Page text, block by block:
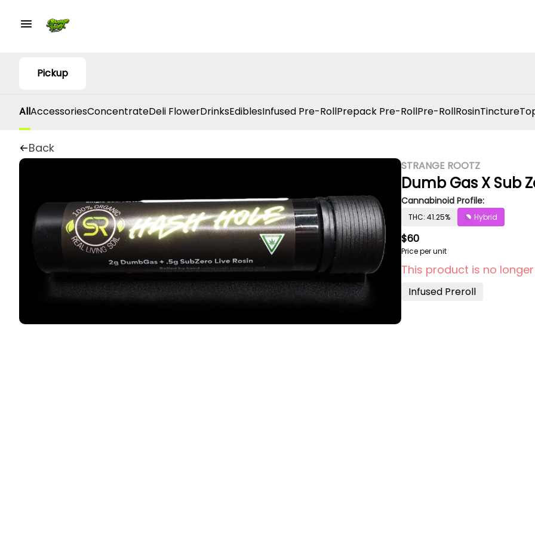
Pickup
AllAccessoriesConcentrateDeli FlowerDrinksEdiblesInfused Pre-RollPrepack Pre-RollPre-RollRosinTincture
Back
STRANGE ROOTZ
Dumb Gas X Sub
Cannabinoid Profile:
THC: 41.25% Hybrid
$60
Price per unit
This product is no
Infused Preroll